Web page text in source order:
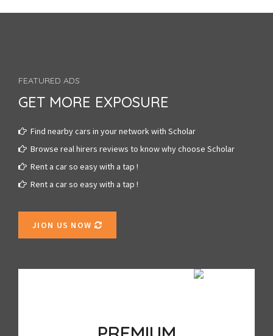
FEATURED ADS
GET MORE EXPOSURE
Find nearby cars in your network with Scholar
Browse real hirers reviews to know why choose Scholar
Rent a car so easy with a tap !
Rent a car so easy with a tap !
JION US NOW